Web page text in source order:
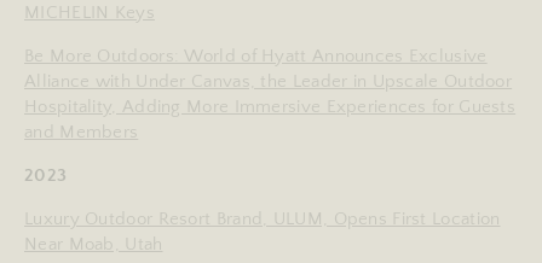
MICHELIN Keys
Be More Outdoors: World of Hyatt Announces Exclusive
Alliance with Under Canvas, the Leader in Upscale Outdoor
Hospitality, Adding More Immersive Experiences for Guests
and Members
2023
Luxury Outdoor Resort Brand, ULUM, Opens First Location
Near Moab, Utah